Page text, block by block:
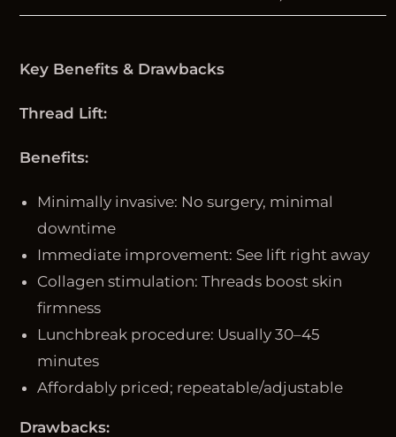
Key Benefits & Drawbacks
Thread Lift:
Benefits:
Minimally invasive: No surgery, minimal
downtime
Immediate improvement: See lift right away
Collagen stimulation: Threads boost skin
firmness
Lunchbreak procedure: Usually 30–45
minutes
Affordably priced; repeatable/adjustable
Drawbacks: